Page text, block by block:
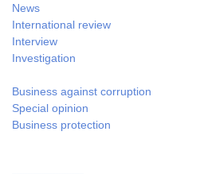
News
International review
Interview
Investigation
Business against corruption
Special opinion
Business protection